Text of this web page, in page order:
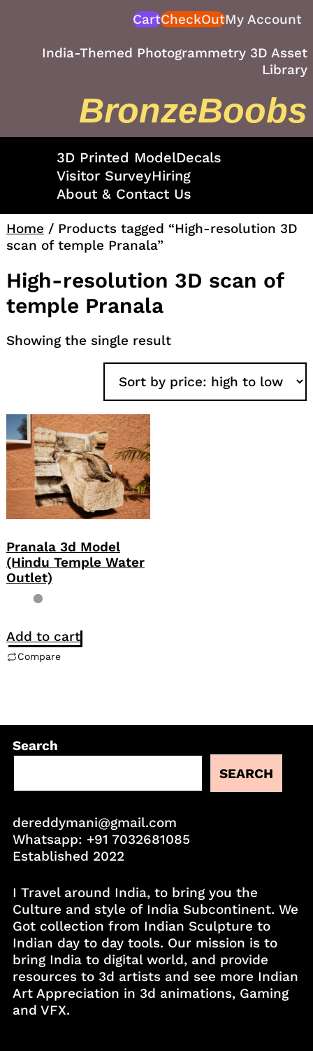
CartCheckOutMy Account
India-Themed Photogrammetry 3D Asset
Library
BronzeBoobs
3D Printed ModelDecals
Visitor SurveyHiring
About & Contact Us
Home / Products tagged “High-resolution 3D
scan of temple Pranala”
High-resolution 3D scan of
temple Pranala
Showing the single result
Pranala 3d Model
(Hindu Temple Water
Outlet)
Add to cart
Compare
Search
SEARCH
dereddymani@gmail.com
Whatsapp: +91 7032681085
Established 2022
I Travel around India, to bring you the
Culture and style of India Subcontinent. We
Got collection from Indian Sculpture to
Indian day to day tools. Our mission is to
bring India to digital world, and provide
resources to 3d artists and see more Indian
Art Appreciation in 3d animations, Gaming
and VFX.